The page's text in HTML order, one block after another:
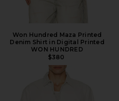
Won Hundred Maza Printed
Denim Shirt in Digital Printed
WON HUNDRED
$380